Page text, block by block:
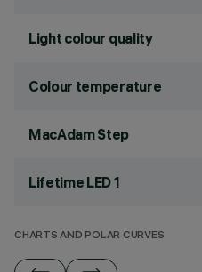
Light colour quality
Colour temperature
MacAdam Step
Lifetime LED 1
CHARTS AND POLAR CURVES